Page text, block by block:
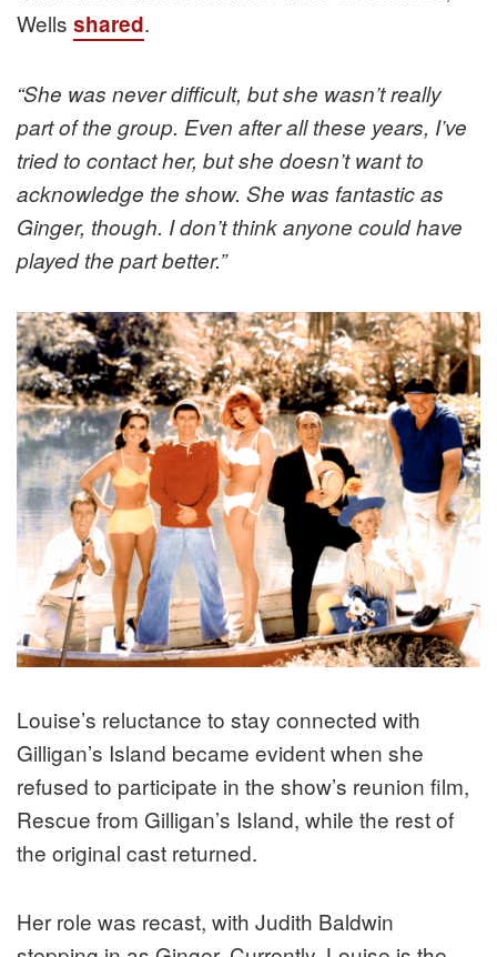
Wells shared.
“She was never difficult, but she wasn’t really
part of the group. Even after all these years, I’ve
tried to contact her, but she doesn’t want to
acknowledge the show. She was fantastic as
Ginger, though. I don’t think anyone could have
played the part better.”
Louise’s reluctance to stay connected with
Gilligan’s Island became evident when she
refused to participate in the show’s reunion film,
Rescue from Gilligan’s Island, while the rest of
the original cast returned.
Her role was recast, with Judith Baldwin